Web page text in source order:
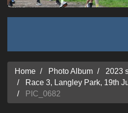
Home Photo Album
2023
Race 3, Langley Park, 19th
PIC_0682